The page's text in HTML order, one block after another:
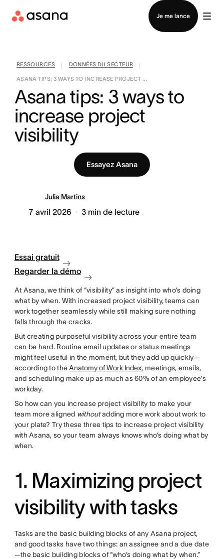
Je me lance
Contacter le service commercial
RESSOURCES DONNÉES DU SECTEUR
ASANA TIPS: 3 WAYS TO INCREASE PROJECT ...
Asana tips: 3 ways to
increase project
visibility
Essayez Asana
Julia Martins
7 avril 2026 3 min de lecture
Essai gratuit
Regarder la démo
At Asana, we think of “visibility” as insight into who’s doing
what by when. With increased project visibility, teams can
work together seamlessly while still making sure nothing
falls through the cracks.
But creating purposeful visibility across your entire team
can be hard. Routine email updates or status meetings
might feel useful in the moment, but they add up quickly—
according to theAnatomy of Work Index, meetings, emails,
and scheduling make up as much as 60% of an employee’s
workday.
So how can you increase project visibility to make your
team more aligned withoutadding more work about work to
your plate? Try these three tips to increase project visibility
with Asana, so your team always knows who’s doing what by
when.
1. Maximizing project
visibility with tasks
Tasks are the basic building blocks of any Asana project,
and good tasks have two things: an assignee and a due date
—the basic building blocks of “who’s doing what by when.”